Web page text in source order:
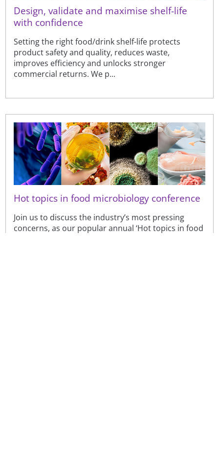
Design, validate and maximise shelf-life
with confidence
Setting the right food/drink shelf-life protects
product safety and quality, reduces waste,
improves efficiency and unlocks stronger
commercial returns. We p...
Hot topics in food microbiology conference
Join us to discuss the industry’s most pressing
concerns, as our popular annual ‘Hot topics in food